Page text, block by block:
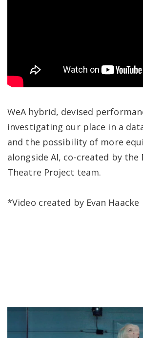
​​WeA hybrid, devised
investigating our place in a
and the possibility of more
alongside AI, co-created by the
Theatre Project team.
*Video created by Evan Haacke